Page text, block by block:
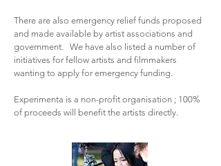
There are also emergency relief funds proposed
and made available by artist associations and
government. We have also listed a number of
initiatives for fellow artists and filmmakers
wanting to apply for emergency funding.
Experimenta is a non-profit organisation ; 100%
of proceeds will benefit the artists directly.